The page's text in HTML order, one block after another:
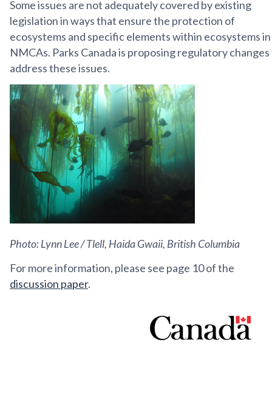
Some issues are not adequately covered by existing
legislation in ways that ensure the protection of
ecosystems and specific elements within ecosystems in
NMCAs. Parks Canada is proposing regulatory
address these issues.
Photo: Lynn Lee / Tlell, Haida Gwaii, British Columbia
For more information, please see page 10 of the
discussion paper.